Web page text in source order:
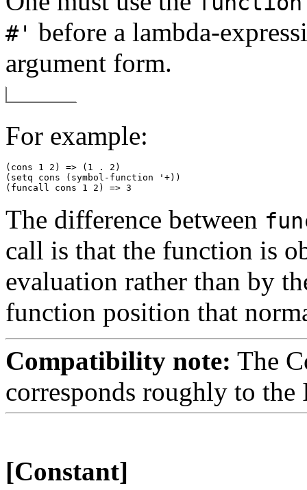
#' before a lambda-
argument form.
For example:
(cons 1 2) => (1 . 2)
(setq cons (symbol-function '+))
The difference between
call is that the function is
evaluation rather than by
function position that
Compatibility note: The
corresponds roughly to
[Constant]